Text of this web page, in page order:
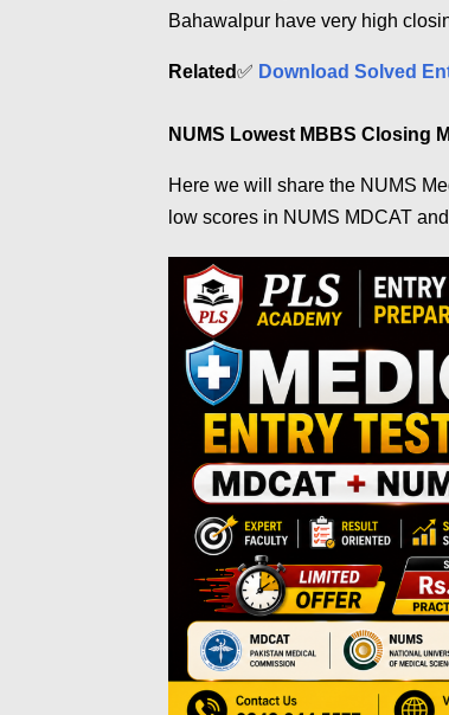
Bahawalpur have very high
Related✅ Download Solved
NUMS Lowest MBBS Closing
Here we will share the NUMS
low scores in NUMS MDCAT